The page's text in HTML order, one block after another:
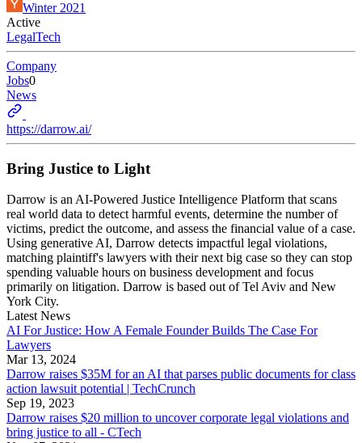
Winter 2021
Active
LegalTech
Company
Jobs0
News
https://darrow.ai/
Bring Justice to Light
Darrow is an AI-Powered Justice Intelligence Platform that scans
real world data to detect harmful events, determine the number of
victims, predict the outcome, and assess the financial value of a case.
Using generative AI, Darrow detects impactful legal violations,
matching plaintiff's lawyers with their next big case so they can stop
spending valuable hours on business development and focus
primarily on litigation. Darrow is based out of Tel Aviv and New
York City.
Latest News
AI For Justice: How A Female Founder Builds The Case For
Lawyers
Mar 13, 2024
Darrow raises $35M for an AI that parses public documents for class
action lawsuit potential | TechCrunch
Sep 19, 2023
Darrow raises $20 million to uncover corporate legal violations and
bring justice to all - CTech